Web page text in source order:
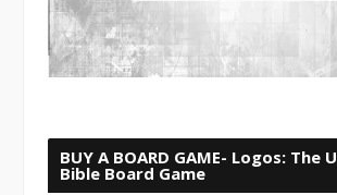
BUY A BOARD GAME- Logos: The
Bible Board Game